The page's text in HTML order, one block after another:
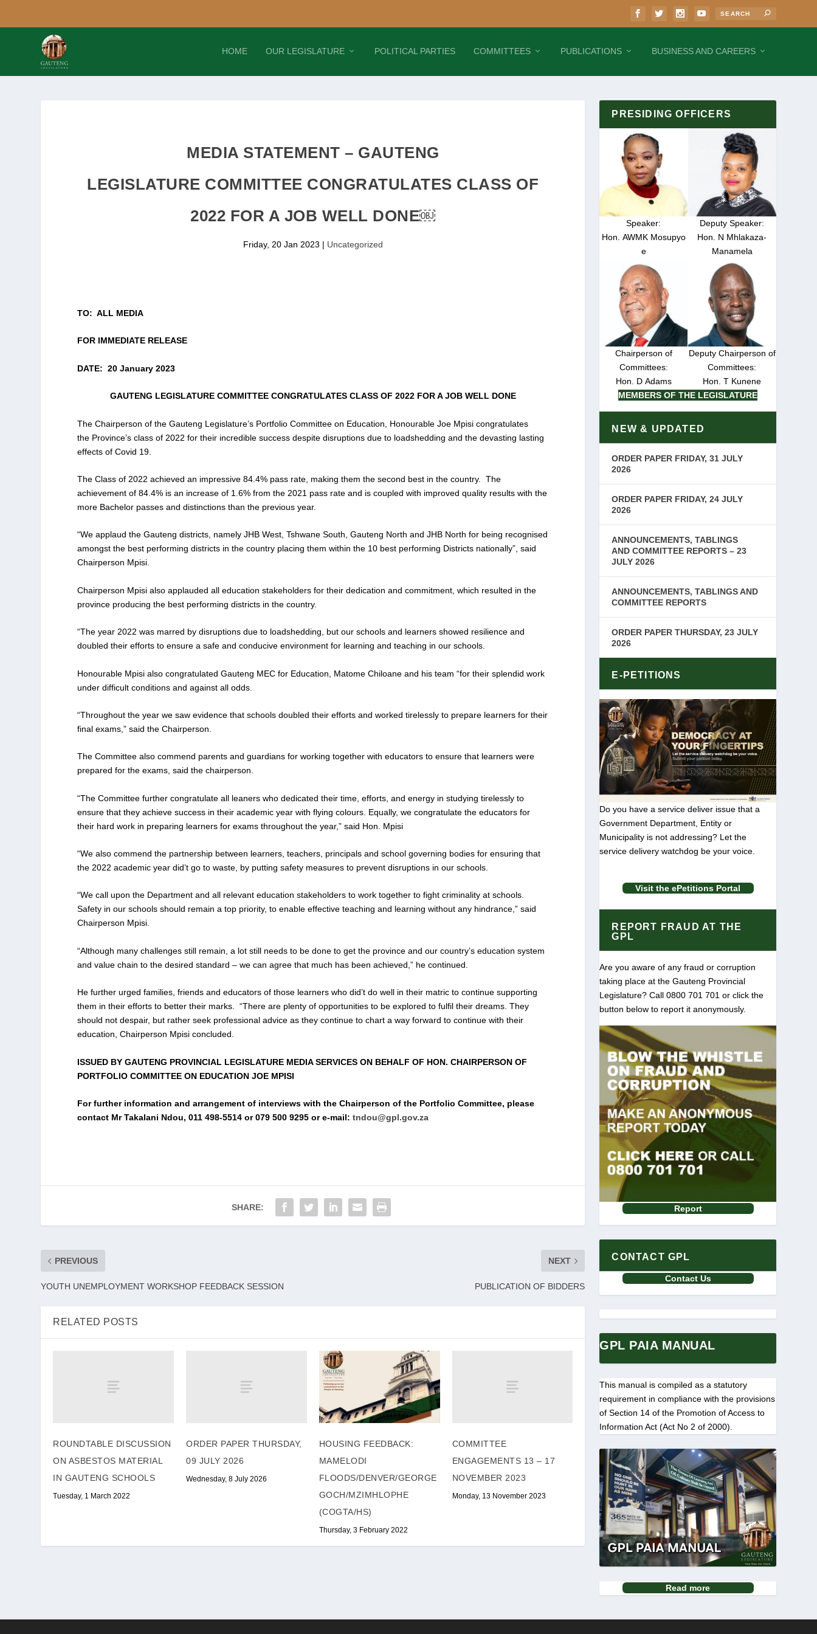
HOME OUR LEGISLATURE POLITICAL PARTIES COMMITTEES PUBLICATIONS BUSINESS AND CAREERS
MEDIA STATEMENT – GAUTENG
LEGISLATURE COMMITTEE CONGRATULATES CLASS OF
2022 FOR A JOB WELL DONE￼
Friday, 20 Jan 2023 | Uncategorized
TO: ALL MEDIA
FOR IMMEDIATE RELEASE
DATE: 20 January 2023
GAUTENG LEGISLATURE COMMITTEE CONGRATULATES CLASS OF 2022 FOR A JOB WELL DONE
The Chairperson of the Gauteng Legislature’s Portfolio Committee on Education, Honourable Joe Mpisi congratulates
the Province’s class of 2022 for their incredible success despite disruptions due to loadshedding and the devasting lasting
effects of Covid 19.
The Class of 2022 achieved an impressive 84.4% pass rate, making them the second best in the country. The
achievement of 84.4% is an increase of 1.6% from the 2021 pass rate and is coupled with improved quality results with the
more Bachelor passes and distinctions than the previous year.
“We applaud the Gauteng districts, namely JHB West, Tshwane South, Gauteng North and JHB North for being recognised
amongst the best performing districts in the country placing them within the 10 best performing Districts nationally”, said
Chairperson Mpisi.
Chairperson Mpisi also applauded all education stakeholders for their dedication and commitment, which resulted in the
province producing the best performing districts in the country.
“The year 2022 was marred by disruptions due to loadshedding, but our schools and learners showed resilience and
doubled their efforts to ensure a safe and conducive environment for learning and teaching in our schools.
Honourable Mpisi also congratulated Gauteng MEC for Education, Matome Chiloane and his team “for their splendid work
under difficult conditions and against all odds.
“Throughout the year we saw evidence that schools doubled their efforts and worked tirelessly to prepare learners for their
final exams,” said the Chairperson.
The Committee also commend parents and guardians for working together with educators to ensure that learners were
prepared for the exams, said the chairperson.
“The Committee further congratulate all leaners who dedicated their time, efforts, and energy in studying tirelessly to
ensure that they achieve success in their academic year with flying colours. Equally, we congratulate the educators for
their hard work in preparing learners for exams throughout the year,” said Hon. Mpisi
“We also commend the partnership between learners, teachers, principals and school governing bodies for ensuring that
the 2022 academic year did’t go to waste, by putting safety measures to prevent disruptions in our schools.
“We call upon the Department and all relevant education stakeholders to work together to fight criminality at schools.
Safety in our schools should remain a top priority, to enable effective teaching and learning without any hindrance,” said
Chairperson Mpisi.
“Although many challenges still remain, a lot still needs to be done to get the province and our country’s education system
and value chain to the desired standard – we can agree that much has been achieved,” he continued.
He further urged families, friends and educators of those learners who did’t do well in their matric to continue supporting
them in their efforts to better their marks. “There are plenty of opportunities to be explored to fulfil their dreams. They
should not despair, but rather seek professional advice as they continue to chart a way forward to continue with their
education, Chairperson Mpisi concluded.
ISSUED BY GAUTENG PROVINCIAL LEGISLATURE MEDIA SERVICES ON BEHALF OF HON. CHAIRPERSON OF
PORTFOLIO COMMITTEE ON EDUCATION JOE MPISI
For further information and arrangement of interviews with the Chairperson of the Portfolio Committee, please
contact Mr Takalani Ndou, 011 498-5514 or 079 500 9295 or e-mail:tndou@gpl.gov.za
SHARE:
PREVIOUS
YOUTH UNEMPLOYMENT WORKSHOP FEEDBACK SESSION
NEXT
PUBLICATION OF BIDDERS
RELATED POSTS
ROUNDTABLE DISCUSSION
ON ASBESTOS MATERIAL
IN GAUTENG SCHOOLS
Tuesday, 1 March 2022
ORDER PAPER THURSDAY,
09 JULY 2026
Wednesday, 8 July 2026
HOUSING FEEDBACK:
MAMELODI
FLOODS/DENVER/GEORGE
GOCH/MZIMHLOPHE
(COGTA/HS)
Thursday, 3 February 2022
COMMITTEE
ENGAGEMENTS 13 – 17
NOVEMBER 2023
Monday, 13 November 2023
PRESIDING OFFICERS
Speaker:
Hon. AWMK Mosupyo
e
Deputy Speaker:
Hon. N Mhlakaza-
Manamela
Chairperson of
Committees:
Hon. D Adams
Deputy Chairperson of
Committees:
Hon. T Kunene
MEMBERS OF THE LEGISLATURE
NEW & UPDATED
ORDER PAPER FRIDAY, 31 JULY
2026
ORDER PAPER FRIDAY, 24 JULY
2026
ANNOUNCEMENTS, TABLINGS
AND COMMITTEE REPORTS – 23
JULY 2026
ANNOUNCEMENTS, TABLINGS AND
COMMITTEE REPORTS
ORDER PAPER THURSDAY, 23 JULY
2026
E-PETITIONS
Do you have a service deliver issue that a
Government Department, Entity or
Municipality is not addressing? Let the
service delivery watchdog be your voice.
Visit the ePetitions Portal
REPORT FRAUD AT THE
GPL
Are you aware of any fraud or corruption
taking place at the Gauteng Provincial
Legislature? Call 0800 701 701 or click the
button below to report it anonymously.
Report
CONTACT GPL
Contact Us
GPL PAIA MANUAL
This manual is compiled as a statutory
requirement in compliance with the provisions
of Section 14 of the Promotion of Access to
Information Act (Act No 2 of 2000).
Read more